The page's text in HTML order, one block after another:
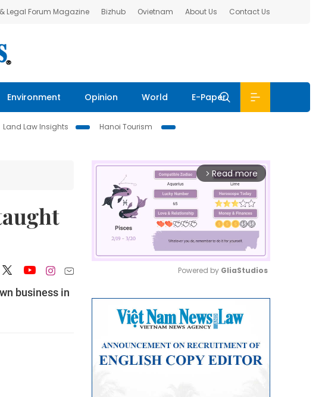
Legal Forum Magazine Bizhub Ovietnam About Us Contact Us
Environment Opinion World E-Paper
Land Law Insights
Hanoi Tourism
business in
arrow_forward_ios Read more
Powered by GliaStudios